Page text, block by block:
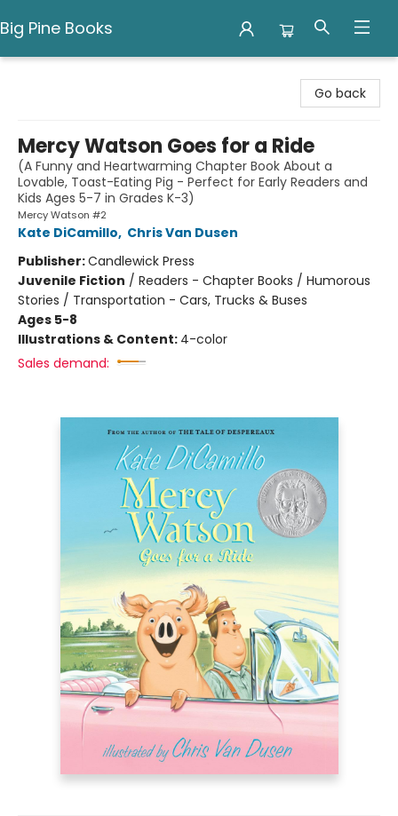
Big Pine Books
Go back
Mercy Watson Goes for a Ride
(A Funny and Heartwarming Chapter Book About a
Lovable, Toast-Eating Pig - Perfect for Early Readers and
Kids Ages 5-7 in Grades K-3)
Mercy Watson #2
Kate DiCamillo, Chris Van Dusen
Publisher:Candlewick Press
Juvenile Fiction / Readers - Chapter Books / Humorous
Stories / Transportation - Cars, Trucks & Buses
Ages 5-8
Illustrations & Content: 4-color
Sales demand: